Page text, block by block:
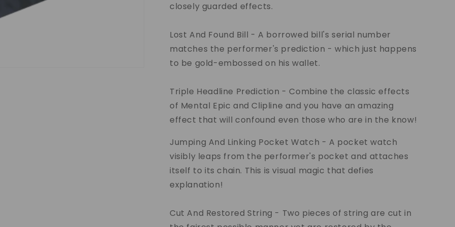
closely guarded effects.
Lost And Found Bill - A borrowed bill's serial number
matches the performer's prediction - which just happens
to be gold-embossed on his wallet.
Triple Headline Prediction - Combine the classic effects
of Mental Epic and Clipline and you have an amazing
effect that will confound even those who are in the know!
Jumping And Linking Pocket Watch - A pocket watch
visibly leaps from the performer's pocket and attaches
itself to its chain. This is visual magic that defies
explanation!
Cut And Restored String - Two pieces of string are cut in